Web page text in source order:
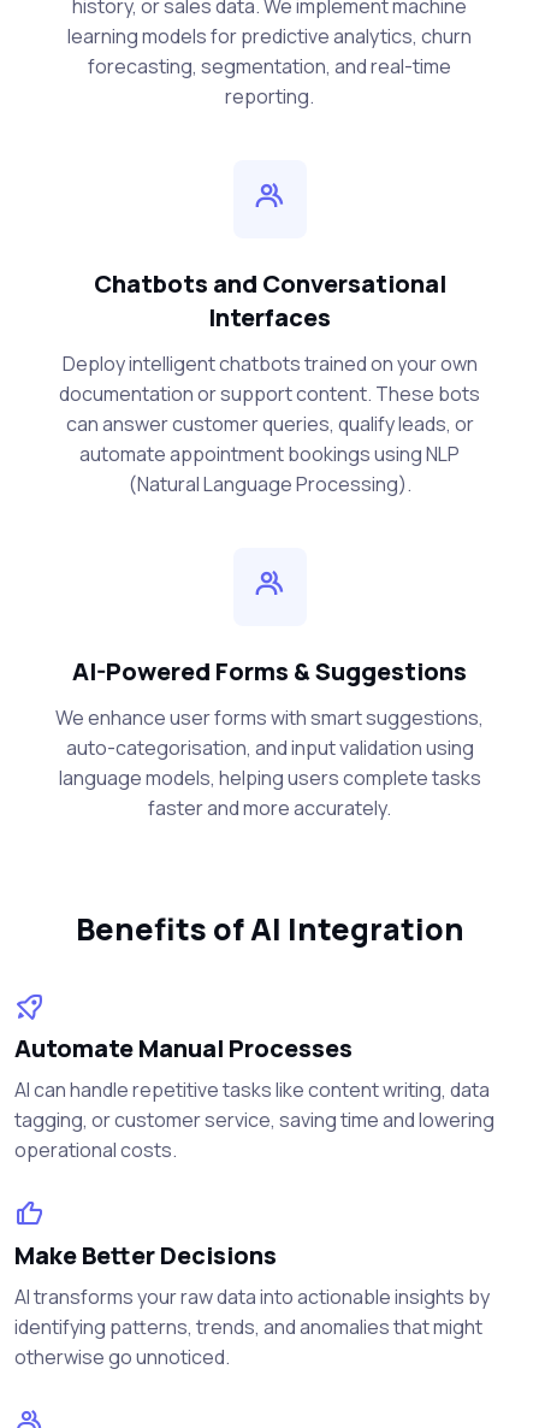
history, or sales data. We implement machine
learning models for predictive analytics, churn
forecasting, segmentation, and real-time
reporting.
Chatbots and Conversational
Interfaces
Deploy intelligent chatbots trained on your own
documentation or support content. These bots
can answer customer queries, qualify leads, or
automate appointment bookings using NLP
(Natural Language Processing).
AI-Powered Forms & Suggestions
We enhance user forms with smart suggestions,
auto-categorisation, and input validation using
language models, helping users complete tasks
faster and more accurately.
Benefits of AI Integration
Automate Manual Processes
AI can handle repetitive tasks like content writing, data
tagging, or customer service, saving time and lowering
operational costs.
Make Better Decisions
AI transforms your raw data into actionable insights by
identifying patterns, trends, and anomalies that might
otherwise go unnoticed.